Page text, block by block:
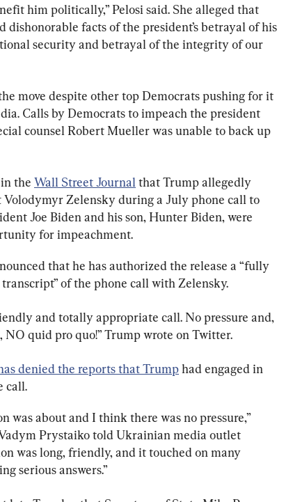
him politically,” Pelosi said. She alleged that
dishonorable facts of the president’s betrayal of his
security and betrayal of the integrity of our
move despite other top Democrats pushing for it
Calls by Democrats to impeach the president
counsel Robert Mueller was unable to back up
the Wall Street Journal that Trump allegedly
Zelensky during a July phone call to
Joe Biden and his son, Hunter Biden, were
for impeachment.
that he has authorized the release a “fully
of the phone call with Zelensky.
and totally appropriate call. No pressure and,
NO quid pro quo!” Trump wrote on Twitter.
denied the reports that Trump had engaged in
call.
was about and I think there was no pressure,”
Prystaiko told Ukrainian media outlet
was long, friendly, and it touched on many
serious answers.”